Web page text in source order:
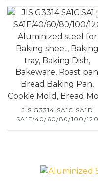
JIS G3314 SA1C SA1D
SA1E/40/60/80/100/120
Mold